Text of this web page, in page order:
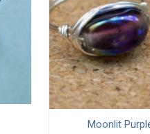
Moonlit